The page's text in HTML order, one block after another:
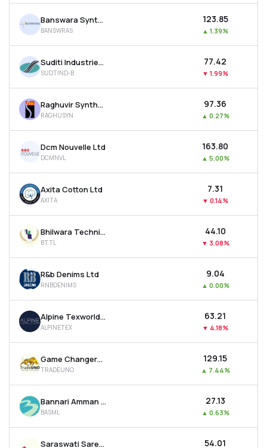
Banswara Syntex Ltd
BANSWRAS
₹123.85
▲ 1.39%
Suditi Industries Ltd
SUDTIND-B
₹77.42
▼ 1.99%
Raghuvir Synthetics Ltd
RAGHUSYN
₹97.36
▲ 0.27%
Dcm Nouvelle Ltd
DCMNVL
₹163.80
▲ 5.00%
Axita Cotton Ltd
AXITA
₹7.31
▼ 0.14%
Bhilwara Technical Textiles Ltd
BTTL
₹44.10
▼ 3.08%
R&b Denims Ltd
RNBDENIMS
₹9.04
▲ 0.00%
Alpine Texworld Ltd
ALPINETEX
₹63.21
▼ 4.18%
Game Changers Texfab Ltd
TRADEUNO
₹129.15
▲ 7.44%
Bannari Amman Spinning Mills Ltd
BASML
₹27.13
▲ 0.63%
Saraswati Saree Depot Ltd ₹54.01